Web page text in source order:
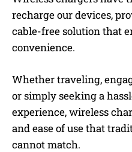
recharge our devices,
cable-free solution that
convenience.
Whether traveling,
or simply seeking a
experience, wireless
and ease of use that
cannot match.